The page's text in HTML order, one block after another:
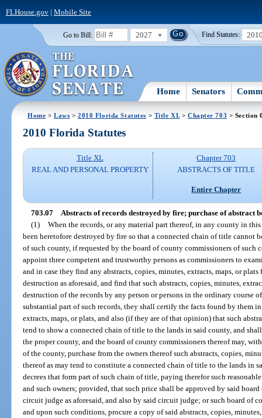
FLHouse.gov| Mobile Site
Go to Bill: 2027 Find Statutes:
Home Senators
Home >Laws >2010 Florida Statutes > Title XL> Chapter 703 > Section
2010 Florida Statutes
Title XL
REAL AND PERSONAL PROPERTY
Chapter 703
ABSTRACTS OF TITLE
Entire Chapter
703.07
Abstracts of records destroyed by fire; purchase of abstract
(1)
When the records, or any material part thereof, in any county in
been heretofore destroyed by fire so that a connected chain of title cannot
of such county, if requested by the board of county commissioners of
appoint three competent and trustworthy persons as commissioners to
and in case they find any abstracts, copies, minutes, extracts, maps, or
destruction as aforesaid, and find that such abstracts, copies, minutes,
destruction of the records by any person or persons in the ordinary course
substantial part of such records, they shall certify the facts found by them
extracts, maps, or plats, and also (if they are of that opinion) that such
tend to show a connected chain of title to the lands in said county, and
the proper county, and the board of county commissioners thereof may,
of the county, purchase from the owners thereof such abstracts, copies,
thereof as may tend to constitute a connected chain of title to the lands in
decrees that form part of such chain of title, paying therefor such
and such owners; provided, that such price shall be approved by said
circuit judge as aforesaid, and also by said circuit judge; or such board of
and upon such conditions, procure a copy of said abstracts, copies,